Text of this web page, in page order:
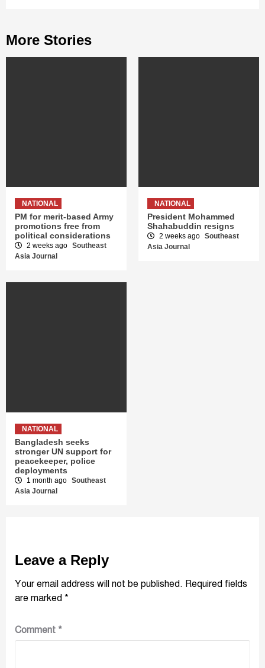
More Stories
NATIONAL
PM for merit-based Army
promotions free from
political considerations
2 weeks ago Southeast
Asia Journal
NATIONAL
President Mohammed
Shahabuddin resigns
2 weeks ago Southeast
Asia Journal
NATIONAL
Bangladesh seeks
stronger UN support for
peacekeeper, police
deployments
1 month ago Southeast
Asia Journal
Leave a Reply
Your email address will not be published. Required fields
are marked *
Comment *